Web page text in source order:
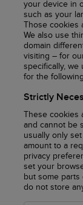
your device in
such as your
Those cookies
We also use
domain
visiting – for
specifically,
for the
Strictly
These cookies
and cannot be
usually only
amount to a
privacy
set your
but some
do not store